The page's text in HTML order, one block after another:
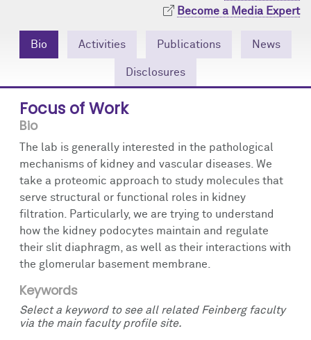
Become a Media Expert
Bio Activities Publications News
Disclosures
Focus of Work
Bio
The lab is generally interested in the pathological
mechanisms of kidney and vascular diseases. We
take a proteomic approach to study molecules that
serve structural or functional roles in kidney
filtration. Particularly, we are trying to understand
how the kidney podocytes maintain and regulate
their slit diaphragm, as well as their interactions with
the glomerular basement membrane.
Keywords
Select a keyword to see all related Feinberg faculty
via the main faculty profile site.
Prizes
Contact Us
Events
Research Tools